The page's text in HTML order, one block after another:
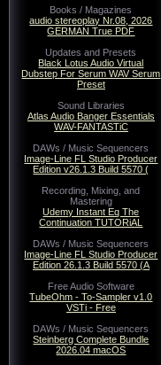
Books / Magazines
audio stereoplay Nr.08, 2026
GERMAN True PDF
Updates and Presets
Black Lotus Audio Virtual
Dubstep For Serum WAV Serum
Preset
Sound Libraries
Atlas Audio Banger Essentials
WAV-FANTASTiC
DAWs / Music Sequencers
Image-Line FL Studio Producer
Edition v26.1.3 Build 5570 (
Recording, Mixing, and
Mastering
Udemy Instant Eq The
Continuation TUTORiAL
DAWs / Music Sequencers
Image-Line FL Studio Producer
Edition 26.1.3 Build 5570 (A
Free Audio Software
TubeOhm - To-Sampler v1.0
VSTi - Free
DAWs / Music Sequencers
Steinberg Complete Bundle
2026.04 macOS